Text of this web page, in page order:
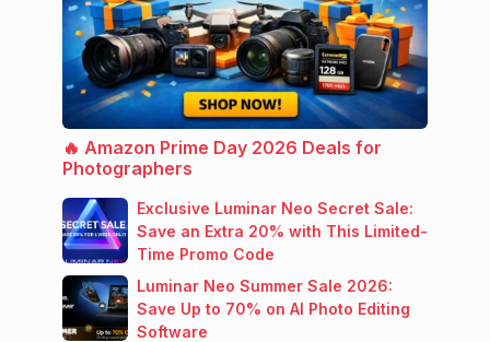
🔥 Amazon Prime Day 2026 Deals for
Photographers
Exclusive Luminar Neo Secret Sale:
Save an Extra 20% with This Limited-
Time Promo Code
Luminar Neo Summer Sale 2026:
Save Up to 70% on AI Photo Editing
Software